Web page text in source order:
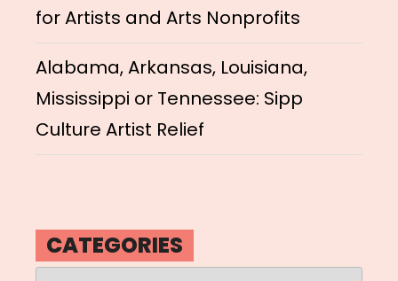
for Artists and Arts Nonprofits
Alabama, Arkansas, Louisiana,
Mississippi or Tennessee: Sipp
Culture Artist Relief
CATEGORIES